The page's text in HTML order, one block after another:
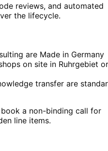
reviews, and automated
the lifecycle.
are Made in Germany
on site in Ruhrgebiet or
transfer are
a non-binding call for
line items.